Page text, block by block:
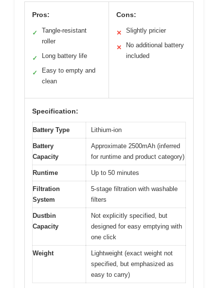
Pros:
✓
Tangle-resistant
roller
✓ Long battery life
✓
Easy to empty and
clean
Cons:
✕ Slightly pricier
✕
No additional battery
included
Specification:
Battery Type Lithium-ion
Battery
Capacity
Approximate 2500mAh (inferred
for runtime and product category)
Runtime Up to 50 minutes
Filtration
System
5-stage filtration with washable
filters
Dustbin
Capacity
Not explicitly specified, but
designed for easy emptying with
one click
Weight
Lightweight (exact weight not
specified, but emphasized as
easy to carry)